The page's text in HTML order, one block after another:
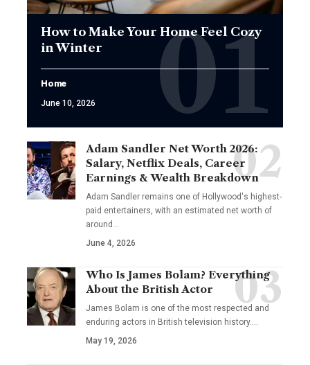
How to Make Your Home Feel Cozy
in Winter
Home
June 10, 2026
Adam Sandler Net Worth 2026:
Salary, Netflix Deals, Career
Earnings & Wealth Breakdown
Adam Sandler remains one of Hollywood's highest-
paid entertainers, with an estimated net worth of
around…
June 4, 2026
Who Is James Bolam? Everything
About the British Actor
James Bolam is one of the most respected and
enduring actors in British television history.…
May 19, 2026